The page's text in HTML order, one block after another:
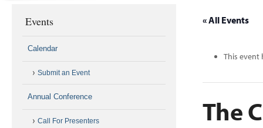
« All Events
This event
The
Events
Calendar
Submit an Event
Annual Conference
Call For Presenters